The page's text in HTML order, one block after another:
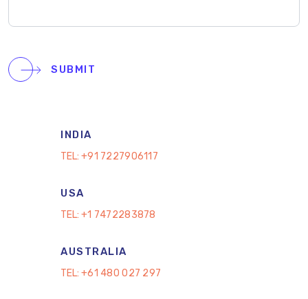
SUBMIT
INDIA
TEL: +91 7227906117
USA
TEL: +1 7472283878
AUSTRALIA
TEL: +61 480 027 297